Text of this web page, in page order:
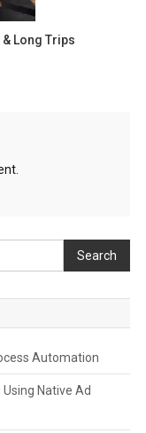
Long Trips
Search
Automation
Native Ad